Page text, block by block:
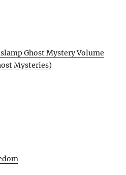
Ghost Mystery Volume
Mysteries)